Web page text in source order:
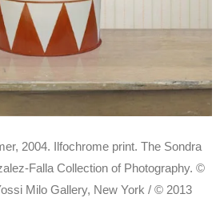
2004. Ilfochrome print. The Sondra
Falla Collection of Photography. ©
Milo Gallery, New York / © 2013